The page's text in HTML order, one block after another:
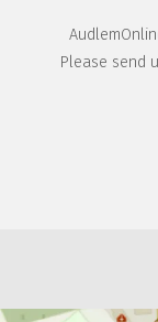
Please send